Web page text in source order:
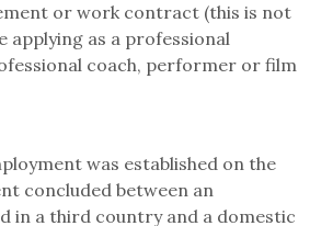
or work contract (this is not
applying as a professional
coach, performer or film
was established on the
concluded between an
in a third country and a domestic